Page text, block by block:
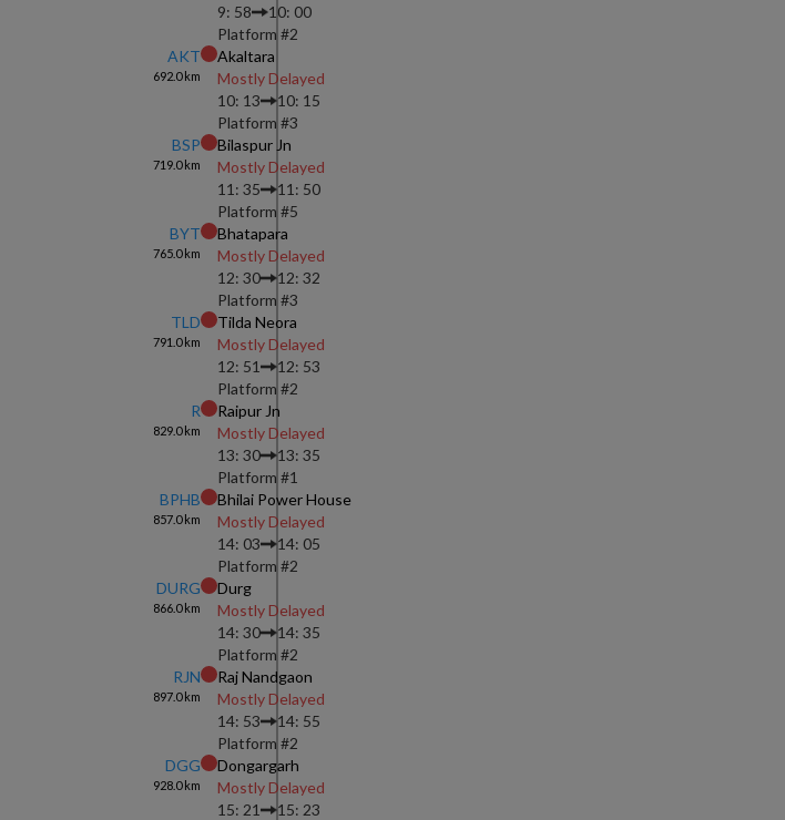
9: 58
10: 00
Platform #2
AKT
692.0km
Akaltara
Mostly Delayed
10: 13
10: 15
Platform #3
BSP
719.0km
Bilaspur Jn
Mostly Delayed
11: 35
11: 50
Platform #5
BYT
765.0km
Bhatapara
Mostly Delayed
12: 30
12: 32
Platform #3
TLD
791.0km
Tilda Neora
Mostly Delayed
12: 51
12: 53
Platform #2
R
829.0km
Raipur Jn
Mostly Delayed
13: 30
13: 35
Platform #1
BPHB
857.0km
Bhilai Power House
Mostly Delayed
14: 03
14: 05
Platform #2
DURG
866.0km
Durg
Mostly Delayed
14: 30
14: 35
Platform #2
RJN
897.0km
Raj Nandgaon
Mostly Delayed
14: 53
14: 55
Platform #2
DGG
928.0km
Dongargarh
Mostly Delayed
15: 21
15: 23